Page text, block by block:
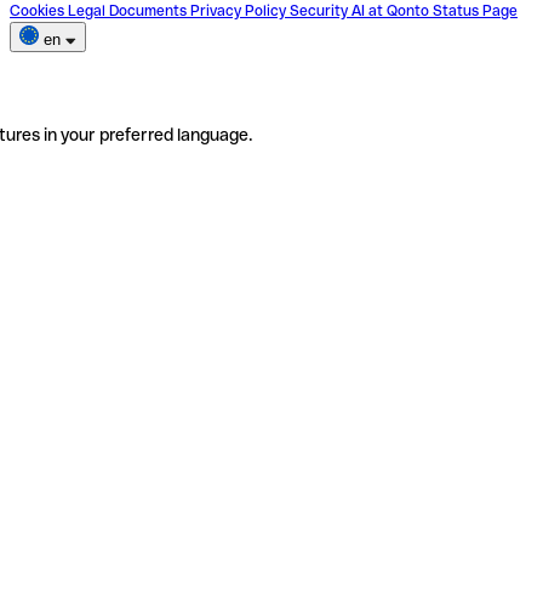
Cookies Legal Documents Privacy Policy Security AI at Qonto Status Page
en
in your preferred language.